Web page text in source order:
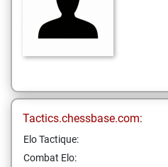
Tactics.chessbase.com:
Elo Tactique:
Combat Elo: